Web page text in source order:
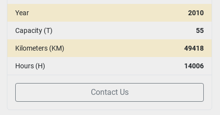
Year 2010
Capacity (T) 55
Kilometers (KM) 49418
Hours (H) 14006
Contact Us